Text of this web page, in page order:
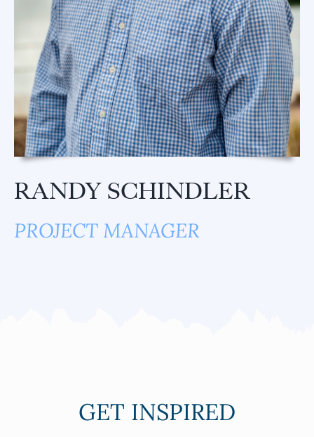
RANDY SCHINDLER
PROJECT MANAGER
GET INSPIRED